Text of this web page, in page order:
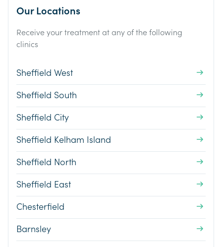
Our Locations
Receive your treatment at any of the following
clinics
Sheffield West
Sheffield South
Sheffield City
Sheffield Kelham Island
Sheffield North
Sheffield East
Chesterfield
Barnsley